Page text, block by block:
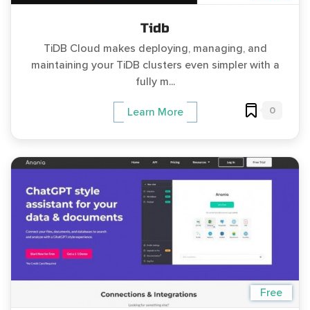
Tidb
TiDB Cloud makes deploying, managing, and
maintaining your TiDB clusters even simpler with a
fully m...
Learn More 0
Free